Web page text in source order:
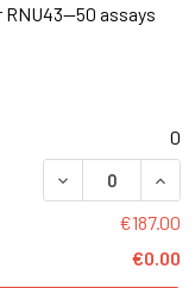
50 assays
0
DECREASE
€187.00
€0.00